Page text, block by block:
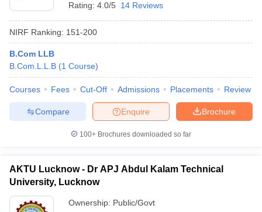
Rating: 4.0/5 14 Reviews
NIRF Ranking: 151-200
B.Com LLB
B.Com.L.L.B (1 Course)
Courses Fees Cut-Off Admissions Placements Review
Brochure
Enquire
Compare
100+ Brochures downloaded so far
AKTU Lucknow - Dr APJ Abdul Kalam Technical
University, Lucknow
Ownership: Public/Govt